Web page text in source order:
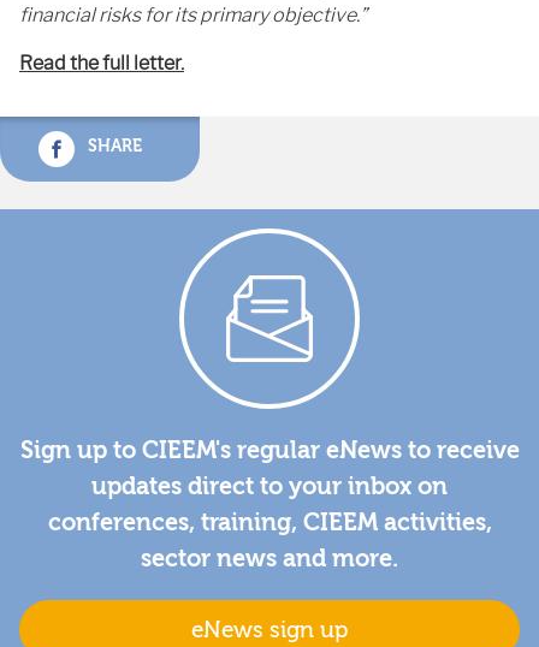
financial risks for its primary objective.”
Read the full letter.
SHARE
Sign up to CIEEM's regular eNews to receive
updates direct to your inbox on
conferences, training, CIEEM activities,
sector news and more.
eNews sign up